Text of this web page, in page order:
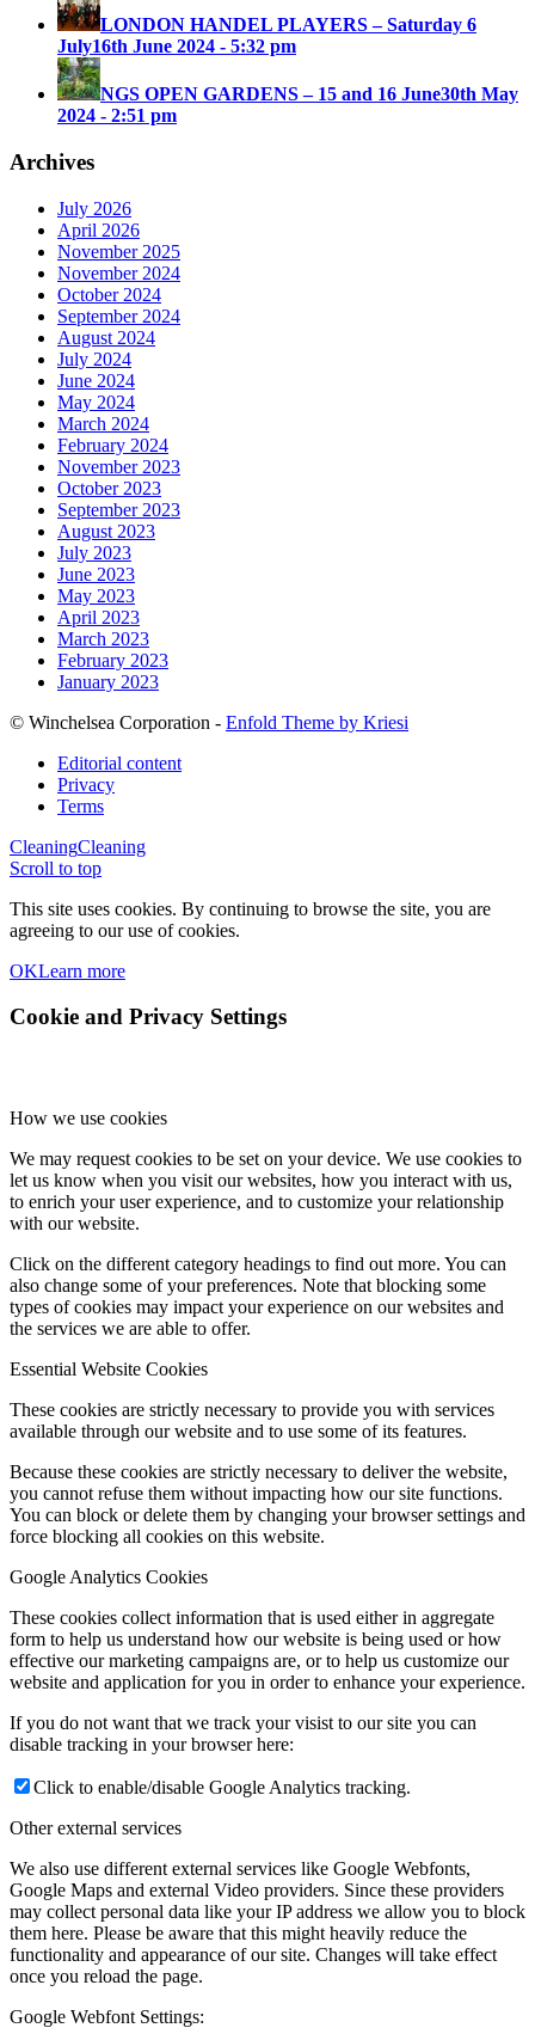
LONDON HANDEL PLAYERS – Saturday 6
July16th June 2024 - 5:32 pm
NGS OPEN GARDENS – 15 and 16 June30th May
2024 - 2:51 pm
Archives
July 2026
April 2026
November 2025
November 2024
October 2024
September 2024
August 2024
July 2024
June 2024
May 2024
March 2024
February 2024
November 2023
October 2023
September 2023
August 2023
July 2023
June 2023
May 2023
April 2023
March 2023
February 2023
January 2023
© Winchelsea Corporation - Enfold Theme by Kriesi
Editorial content
Privacy
Terms
CleaningCleaning
Scroll to top
This site uses cookies. By continuing to browse the site, you are
agreeing to our use of cookies.
OKLearn more
Cookie and Privacy Settings
How we use cookies
We may request cookies to be set on your device. We use cookies to
let us know when you visit our websites, how you interact with us,
to enrich your user experience, and to customize your relationship
with our website.
Click on the different category headings to find out more. You can
also change some of your preferences. Note that blocking some
types of cookies may impact your experience on our websites and
the services we are able to offer.
Essential Website Cookies
These cookies are strictly necessary to provide you with services
available through our website and to use some of its features.
Because these cookies are strictly necessary to deliver the website,
you cannot refuse them without impacting how our site functions.
You can block or delete them by changing your browser settings and
force blocking all cookies on this website.
Google Analytics Cookies
These cookies collect information that is used either in aggregate
form to help us understand how our website is being used or how
effective our marketing campaigns are, or to help us customize our
website and application for you in order to enhance your experience.
If you do not want that we track your visist to our site you can
disable tracking in your browser here:
Click to enable/disable Google Analytics tracking.
Other external services
We also use different external services like Google Webfonts,
Google Maps and external Video providers. Since these providers
may collect personal data like your IP address we allow you to block
them here. Please be aware that this might heavily reduce the
functionality and appearance of our site. Changes will take effect
once you reload the page.
Google Webfont Settings: